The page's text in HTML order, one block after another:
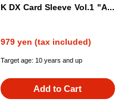
K DX Card Sleeve Vol.1 "Ani
979 yen (tax included)
Target age: 10 years and up
Add to Cart